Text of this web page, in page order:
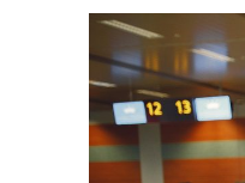
Do
Checked
Bags
Get
Scanned?